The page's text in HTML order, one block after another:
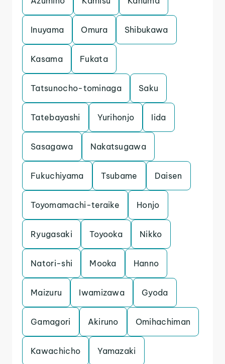
Inuyama Omura Shibukawa
Kasama Fukata
Tatsunocho-tominaga Saku
Tatebayashi Yurihonjo Iida
Sasagawa Nakatsugawa
Fukuchiyama Tsubame Daisen
Toyomamachi-teraike Honjo
Ryugasaki Toyooka Nikko
Natori-shi Mooka Hanno
Maizuru Iwamizawa Gyoda
Gamagori Akiruno Omihachiman
Kawachicho Yamazaki